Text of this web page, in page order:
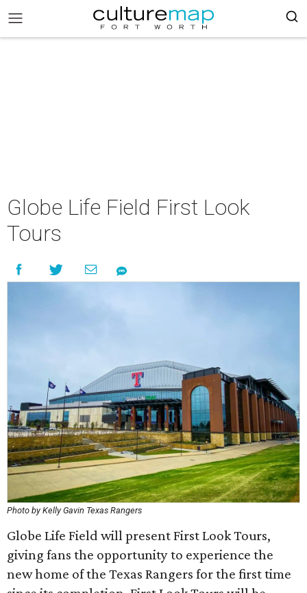
Globe Life Field First Look
Tours
Photo by Kelly Gavin Texas Rangers
Globe Life Field will present First Look Tours,
giving fans the opportunity to experience the
new home of the Texas Rangers for the first time